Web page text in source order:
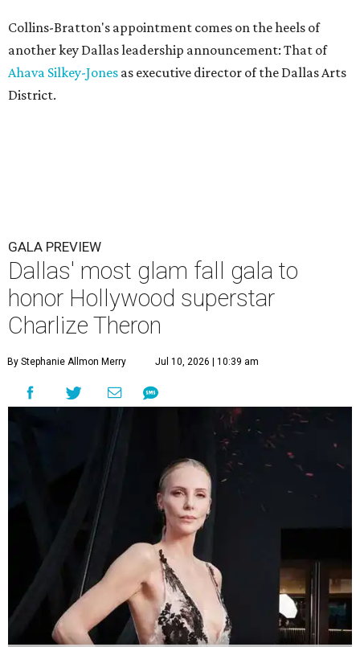
Collins-Bratton's appointment comes on the heels of
another key Dallas leadership announcement: That of
Ahava Silkey-Jones as executive director of the Dallas Arts
District.
GALA PREVIEW
Dallas' most glam fall gala to
honor Hollywood superstar
Charlize Theron
By Stephanie Allmon Merry Jul 10, 2026 | 10:39 am